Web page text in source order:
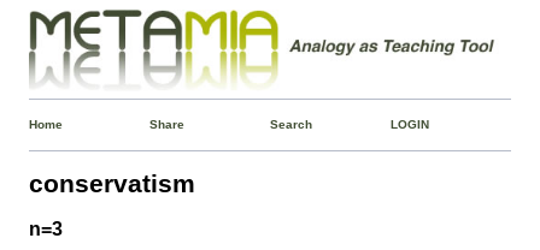
Home Share Search LOGIN
conservatism
n=3